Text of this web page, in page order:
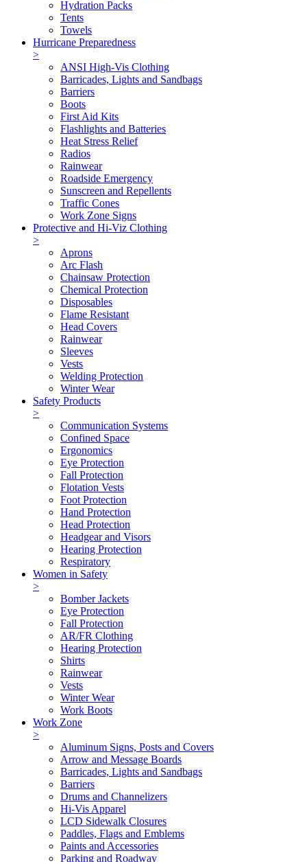
Hydration Packs
Tents
Towels
Hurricane Preparedness
>
ANSI High-Vis Clothing
Barricades, Lights and Sandbags
Barriers
Boots
First Aid Kits
Flashlights and Batteries
Heat Stress Relief
Radios
Rainwear
Roadside Emergency
Sunscreen and Repellents
Traffic Cones
Work Zone Signs
Protective and Hi-Viz Clothing
>
Aprons
Arc Flash
Chainsaw Protection
Chemical Protection
Disposables
Flame Resistant
Head Covers
Rainwear
Sleeves
Vests
Welding Protection
Winter Wear
Safety Products
>
Communication Systems
Confined Space
Ergonomics
Eye Protection
Fall Protection
Flotation Vests
Foot Protection
Hand Protection
Head Protection
Headgear and Visors
Hearing Protection
Respiratory
Women in Safety
>
Bomber Jackets
Eye Protection
Fall Protection
AR/FR Clothing
Hearing Protection
Shirts
Rainwear
Vests
Winter Wear
Work Boots
Work Zone
>
Aluminum Signs, Posts and Covers
Arrow and Message Boards
Barricades, Lights and Sandbags
Barriers
Drums and Channelizers
Hi-Vis Apparel
LCD Sidewalk Closures
Paddles, Flags and Emblems
Paints and Accessories
Parking and Roadway